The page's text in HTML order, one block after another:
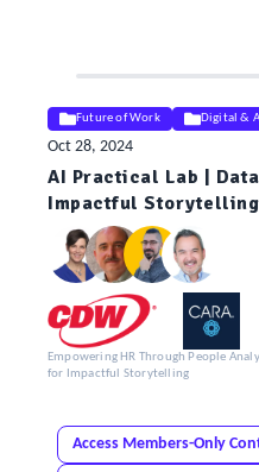
Future of Work Digital &
Oct 28, 2024
AI Practical Lab |
Impactful Storytelling
Empowering HR Through People
for Impactful Storytelling
Access Members-Only